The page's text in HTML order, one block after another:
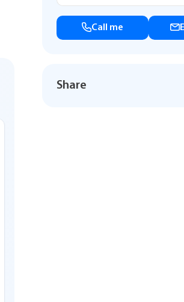
Call me
Share